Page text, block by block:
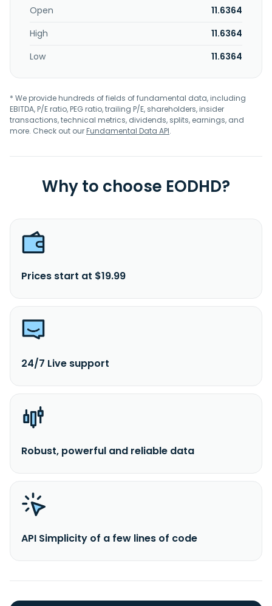
Open
11.6364
High
11.6364
Low
11.6364
* We provide hundreds of fields of fundamental data, including
EBITDA, P/E ratio, PEG ratio, trailing P/E, shareholders, insider
transactions, technical metrics, dividends, splits, earnings, and
more. Check out ourFundamental Data API.
Why to choose EODHD?
Prices start at $19.99
24/7 Live support
Robust, powerful and reliable data
API Simplicity of a few lines of code